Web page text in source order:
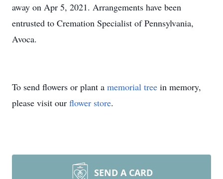
away on Apr 5, 2021. Arrangements have been
entrusted to Cremation Specialist of Pennsylvania,
Avoca.
To send flowers or plant a memorial tree in memory,
please visit our flower store.
SEND A CARD